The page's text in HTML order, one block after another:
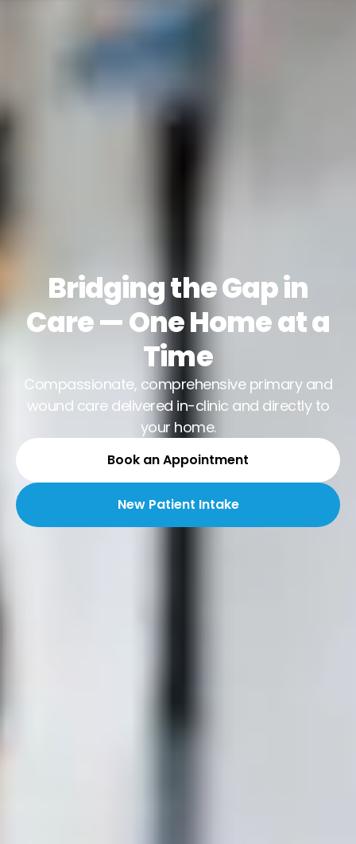
Bridging the Gap in
Care — One Home at a
Time
Compassionate, comprehensive primary and
wound care delivered in-clinic and directly to
your home.
Book an Appointment
New Patient Intake